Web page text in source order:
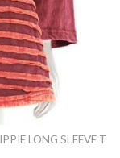
LONG SLEEVE T